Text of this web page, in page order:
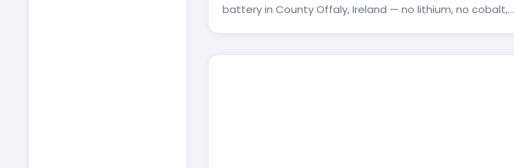
battery in County Offaly, Ireland — no lithium, no cobalt,...